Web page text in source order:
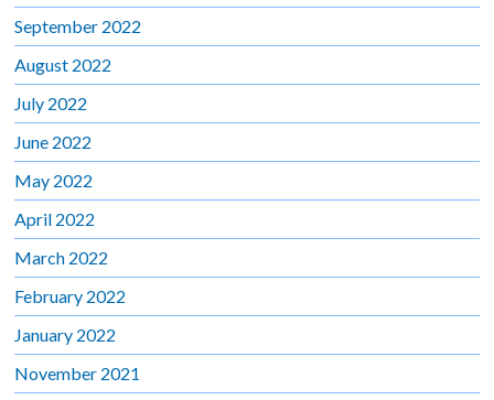
September 2022
August 2022
July 2022
June 2022
May 2022
April 2022
March 2022
February 2022
January 2022
November 2021